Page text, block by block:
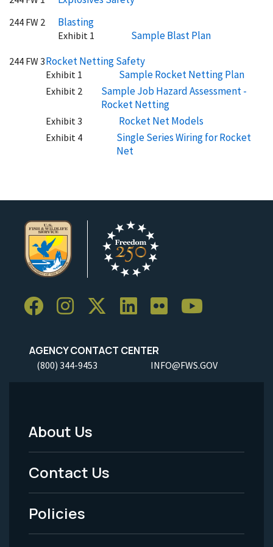
244 FW 2 Blasting
Exhibit 1 Sample Blast Plan
244 FW 3Rocket Netting Safety
Exhibit 1 Sample Rocket Netting Plan
Exhibit 2
Sample Job Hazard Assessment -
Rocket Netting
Exhibit 3 Rocket Net Models
Exhibit 4
Single Series Wiring for Rocket
Net
AGENCY CONTACT CENTER
(800) 344-9453 INFO@FWS.GOV
Footer
Menu
-
Legal
About Us
Contact Us
Policies